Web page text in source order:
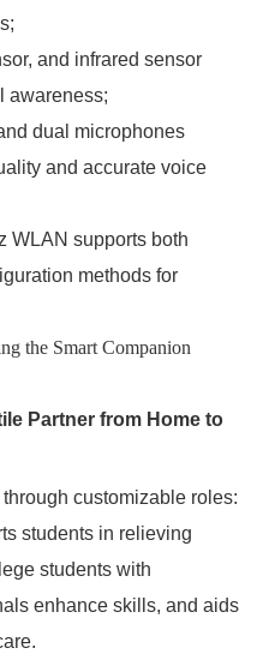
and infrared sensor
awareness;
dual microphones
and accurate voice
WLAN supports both
methods for
Partner from Home to
customizable roles:
students in relieving
students with
enhance skills, and aids